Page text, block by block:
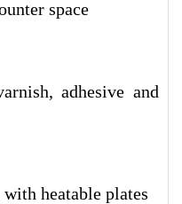
space
adhesive and
heatable plates